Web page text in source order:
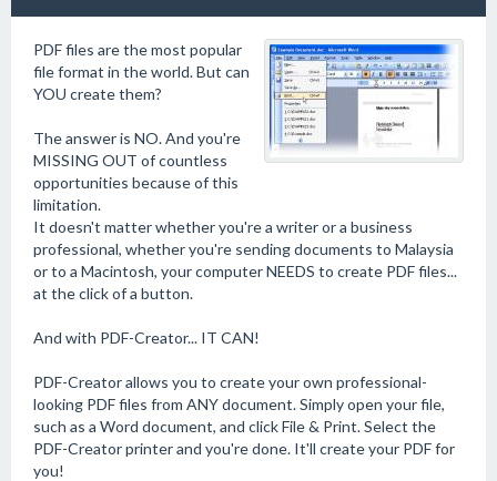
PDF files are the most popular
file format in the world. But can
YOU create them?
The answer is NO. And you're
MISSING OUT of countless
opportunities because of this
limitation.
It doesn't matter whether you're a writer or a business
professional, whether you're sending documents to Malaysia
or to a Macintosh, your computer NEEDS to create PDF files...
at the click of a button.
And with PDF-Creator... IT CAN!
PDF-Creator allows you to create your own professional-
looking PDF files from ANY document. Simply open your file,
such as a Word document, and click File & Print. Select the
PDF-Creator printer and you're done. It'll create your PDF for
you!